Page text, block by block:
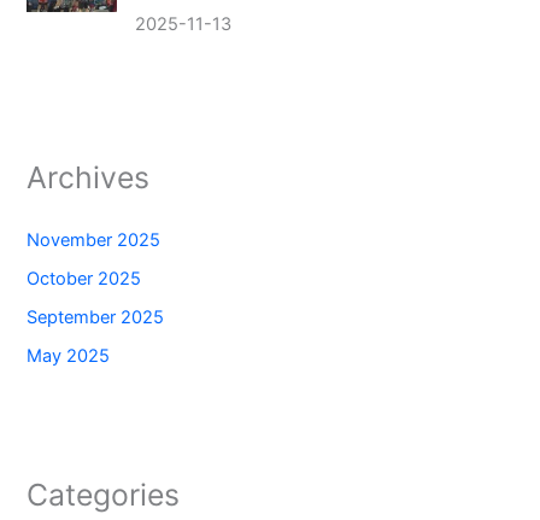
2025-11-13
Archives
November 2025
October 2025
September 2025
May 2025
Categories